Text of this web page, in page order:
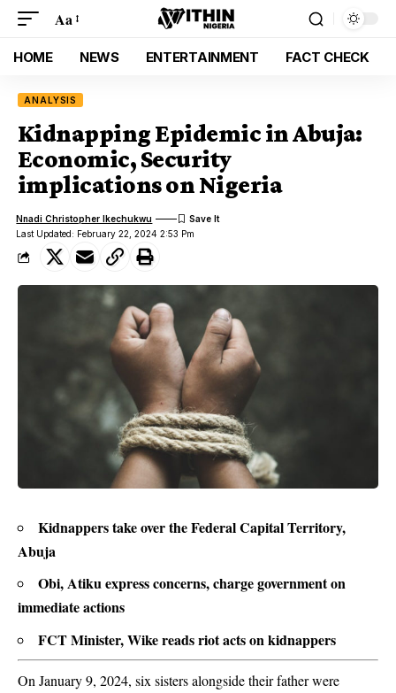
Aa
HOME NEWS ENTERTAINMENT FACT CHECK
ANALYSIS
Kidnapping Epidemic in Abuja:
Economic, Security
implications on Nigeria
Last Updated: February 22, 2024 2:53 Pm
Nnadi Christopher Ikechukwu
Kidnappers take over the Federal Capital Territory,
Abuja
Obi, Atiku express concerns, charge government on
immediate actions
FCT Minister, Wike reads riot acts on kidnappers
On January 9, 2024, six sisters alongside their father were